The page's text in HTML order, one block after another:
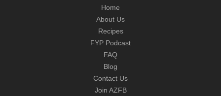
Home
About Us
Recipes
FYP Podcast
FAQ
Blog
Contact Us
Join AZFB